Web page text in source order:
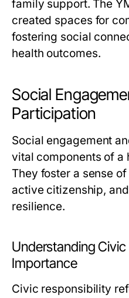
family support. The
created spaces for
fostering social
health outcomes.
Social
Participation
Social engagement
vital components of a
They foster a sense
active citizenship,
resilience.
Understanding
Importance
Civic responsibility